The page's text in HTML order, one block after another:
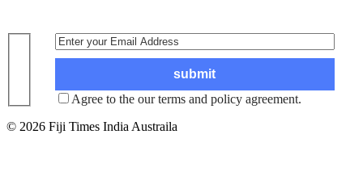
Agree to the our terms and policy agreement.
© 2026 Fiji Times India Austraila